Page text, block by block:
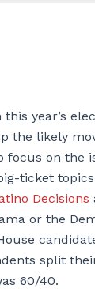
year’s
the likely
on the
ticket
Decisions
or the
split
60/40.